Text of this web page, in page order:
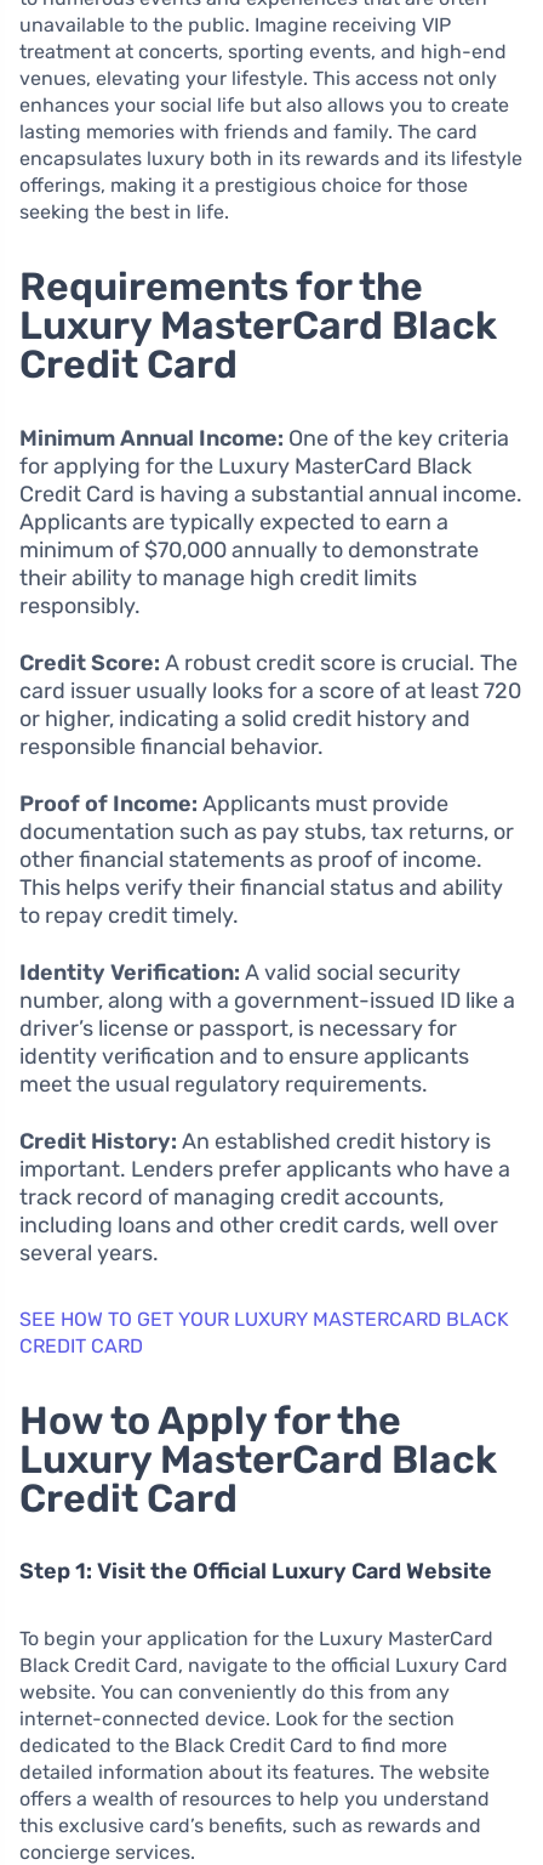
unavailable to the public. Imagine receiving VIP
treatment at concerts, sporting events, and high-end
venues, elevating your lifestyle. This access not only
enhances your social life but also allows you to create
lasting memories with friends and family. The card
encapsulates luxury both in its rewards and its lifestyle
offerings, making it a prestigious choice for those
seeking the best in life.
Requirements for the
Luxury MasterCard Black
Credit Card
Minimum Annual Income: One of the key criteria
for applying for the Luxury MasterCard Black
Credit Card is having a substantial annual income.
Applicants are typically expected to earn a
minimum of $70,000 annually to demonstrate
their ability to manage high credit limits
responsibly.
Credit Score: A robust credit score is crucial. The
card issuer usually looks for a score of at least 720
or higher, indicating a solid credit history and
responsible financial behavior.
Proof of Income: Applicants must provide
documentation such as pay stubs, tax returns, or
other financial statements as proof of income.
This helps verify their financial status and ability
to repay credit timely.
Identity Verification: A valid social security
number, along with a government-issued ID like a
driver’s license or passport, is necessary for
identity verification and to ensure applicants
meet the usual regulatory requirements.
Credit History: An established credit history is
important. Lenders prefer applicants who have a
track record of managing credit accounts,
including loans and other credit cards, well over
several years.
SEE HOW TO GET YOUR LUXURY MASTERCARD BLACK
CREDIT CARD
How to Apply for the
Luxury MasterCard Black
Credit Card
Step 1: Visit the Official Luxury Card Website
To begin your application for the Luxury MasterCard
Black Credit Card, navigate to the official Luxury Card
website. You can conveniently do this from any
internet-connected device. Look for the section
dedicated to the Black Credit Card to find more
detailed information about its features. The website
offers a wealth of resources to help you understand
this exclusive card’s benefits, such as rewards and
concierge services.